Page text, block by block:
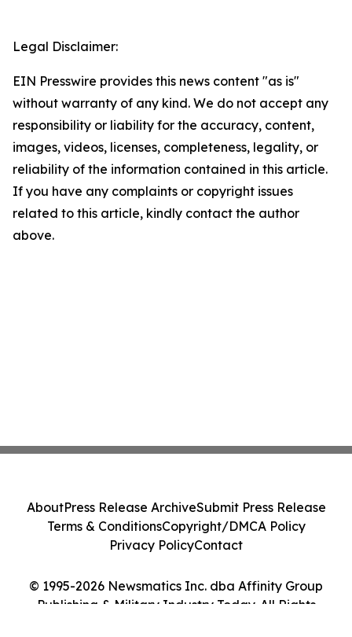
Legal Disclaimer:
EIN Presswire provides this news content "as is"
without warranty of any kind. We do not accept any
responsibility or liability for the accuracy, content,
images, videos, licenses, completeness, legality, or
reliability of the information contained in this article.
If you have any complaints or copyright issues
related to this article, kindly contact the author
above.
© 1995-2026 Newsmatics Inc. dba Affinity Group
Publishing & Military Industry Today. All Rights
AboutPress Release ArchiveSubmit Press Release
Terms & ConditionsCopyright/DMCA Policy
Privacy PolicyContact